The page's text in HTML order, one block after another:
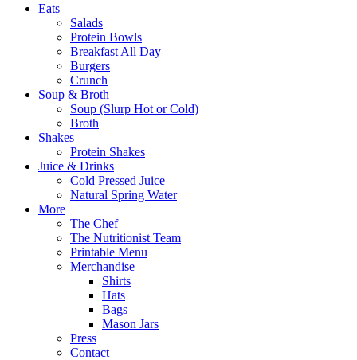
Eats
Salads
Protein Bowls
Breakfast All Day
Burgers
Crunch
Soup & Broth
Soup (Slurp Hot or Cold)
Broth
Shakes
Protein Shakes
Juice & Drinks
Cold Pressed Juice
Natural Spring Water
More
The Chef
The Nutritionist Team
Printable Menu
Merchandise
Shirts
Hats
Bags
Mason Jars
Press
Contact